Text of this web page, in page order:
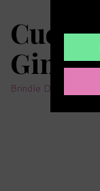
Gin
Brindle Distillery